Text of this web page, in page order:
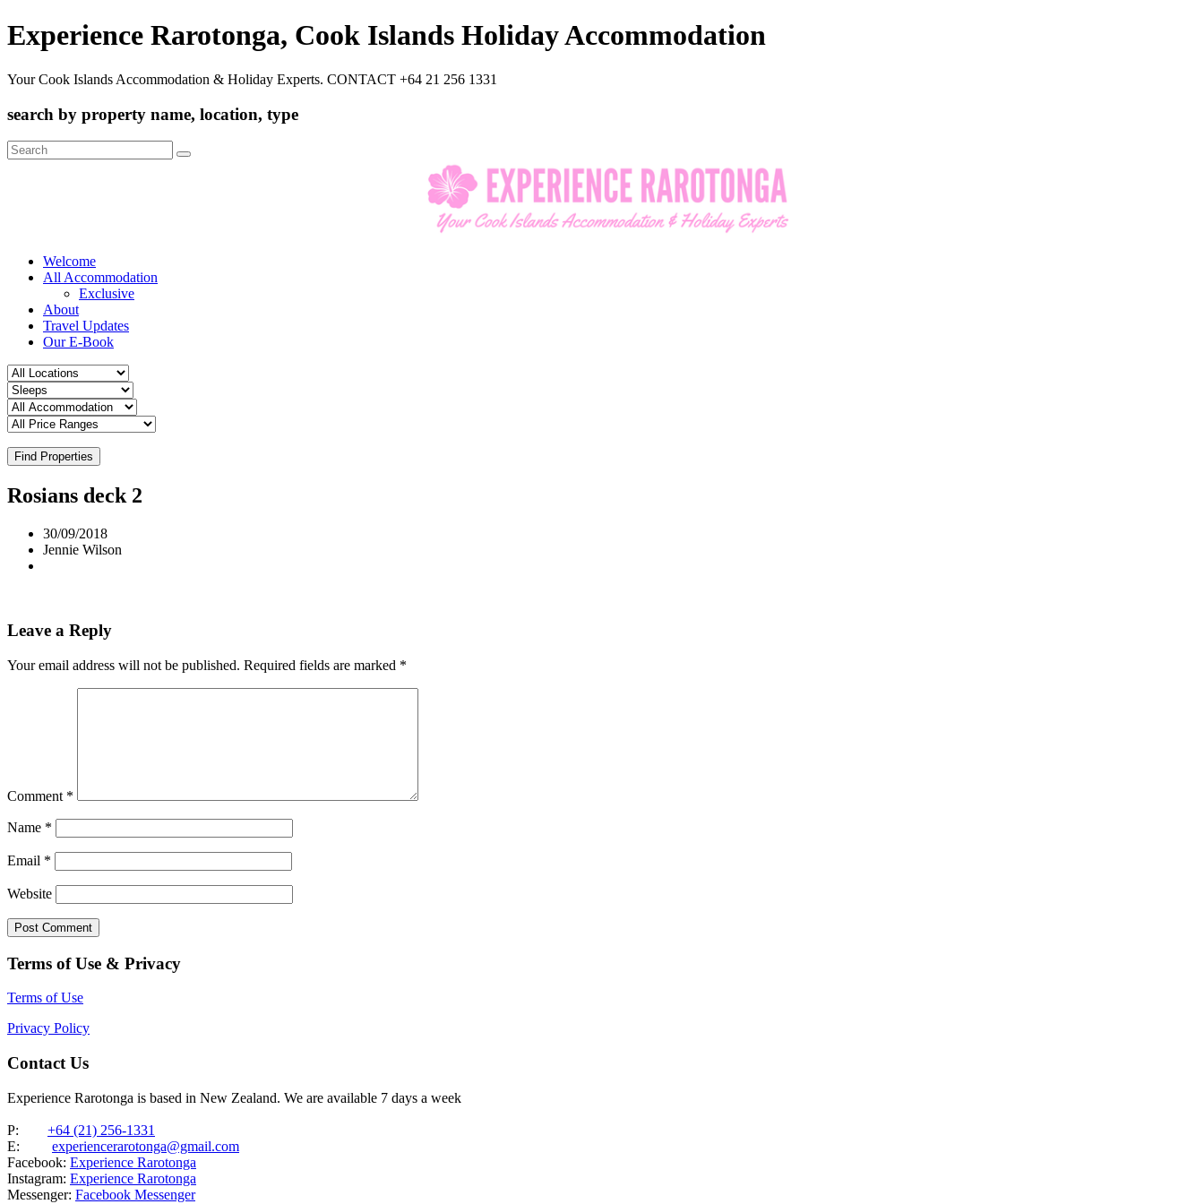
Experience Rarotonga, Cook Islands Holiday Accommodation
Your Cook Islands Accommodation & Holiday Experts. CONTACT +64 21 256 1331
search by property name, location, type
Search
for:
Welcome
All Accommodation
Exclusive
About
Travel Updates
Our E-Book
Find Properties
Rosians deck 2
30/09/2018
Jennie Wilson
Leave a Reply
Your email address will not be published. Required fields are marked *
Comment *
Name *
Email *
Website
Terms of Use & Privacy
Terms of Use
Privacy Policy
Contact Us
Experience Rarotonga is based in New Zealand. We are available 7 days a week
P: +64 (21) 256-1331
E: experiencerarotonga@gmail.com
Facebook: Experience Rarotonga
Instagram: Experience Rarotonga
Messenger: Facebook Messenger